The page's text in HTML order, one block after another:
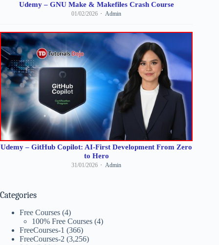
Udemy – GNU Make & Makefiles Crash Course
01/02/2026 Admin
Udemy – GitHub Copilot: AI-First Development From Zero
to Hero
31/01/2026 Admin
Categories
Free Courses (4)
100% Free Courses (4)
FreeCourses-1 (366)
FreeCourses-2 (3,256)